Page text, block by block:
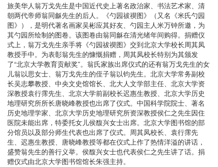
旅美华人翁万戈先生是中国近代史上著名政治家、书法艺术家、清
朝两代帝师翁同龢先生的后人。《勺园祓禊图》（又名《米氏勺园
图》），是明代著名画家吴彬应其好友、勺园主人米万钟所邀，为
其勺园所绘制的图卷。该图卷由翁同龢在清光绪年间购得。捐赠仪
式上，翁万戈先生亲手将《勺园祓禊图》交到北京大学校长周其凤
教授手中。为表彰翁先生的慷慨捐赠，周其凤校长特别为其颁发
了“北京大学教育贡献奖”。翁氏家族出席仪式的还有翁万戈先生的女
儿翁以思女士、翁万戈先生的侄子翁以钧先生。北京大学常务副校
长吴志攀教授、中央文史馆馆长、北大人文学部主任、北京大学资
深教授袁行霈先生、北京大学前副校长迟惠生教授、北京大学历史
地理研究所所长唐晓峰教授也出席了仪式。中国科学院院士、著名
历史地理学家、北京大学历史地理研究所资深教授侯仁之先生因住
医院未能出席，特委托女儿侯馥兴女士出席。北京大学图书馆的部
分馆员以及部分师生代表也出席了仪式。周其凤校长、袁行霈先
生、迟惠生教授、唐晓峰教授等都在仪式上作了热情洋溢的讲话，
盛赞翁先生的善行义举。侯馥兴女士也代表侯仁之先生讲了话。捐
赠仪式由北京大学图书馆馆长朱强主持。